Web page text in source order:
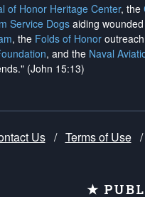
of Honor Heritage Center, the
Service Dogsaiding
, the Folds of Honor
, and the Naval
(John 15:13)
Us / Terms of Use /
★